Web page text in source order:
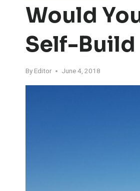
Would
Self-Build
By Editor June 4, 2018